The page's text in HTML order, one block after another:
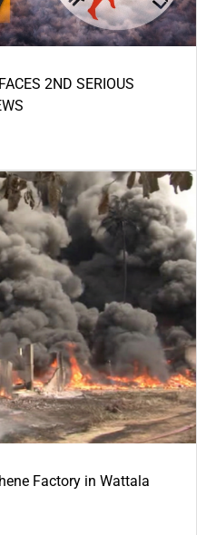
2ND SERIOUS
Factory in Wattala